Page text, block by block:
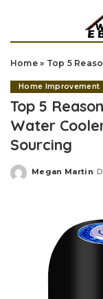
Home» Top 5 Reasons to
Home Improvement
Top 5
Water
Sourcing
Posted
Megan Martin